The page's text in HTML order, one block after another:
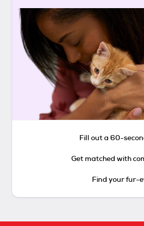
Fill out a 60-
Get matched with
Find your fur-